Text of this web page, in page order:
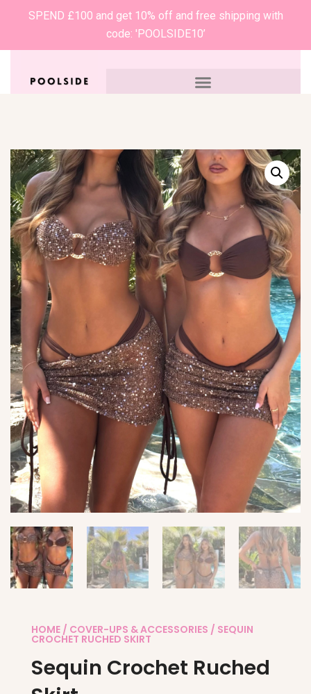
SPEND £100 and get 10% off and free shipping with
code: 'POOLSIDE10’
HOME / COVER-UPS & ACCESSORIES / SEQUIN
CROCHET RUCHED SKIRT
Sequin Crochet Ruched